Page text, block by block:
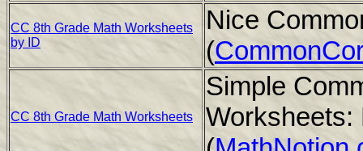
CC 8th Grade Math Worksheets
by ID
Nice
(
CC 8th Grade Math Worksheets
Simple
Worksheets: